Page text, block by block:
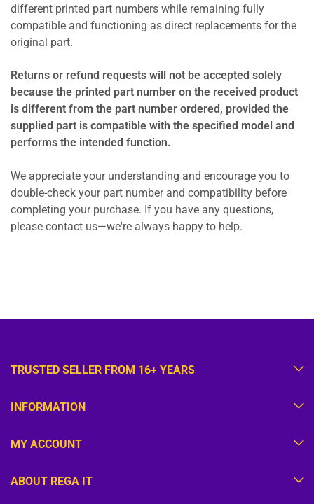
different printed part numbers while remaining fully
compatible and functioning as direct replacements for the
original part.
Returns or refund requests will not be accepted solely
because the printed part number on the received product
is different from the part number ordered, provided the
supplied part is compatible with the specified model and
performs the intended function.
We appreciate your understanding and encourage you to
double-check your part number and compatibility before
completing your purchase. If you have any questions,
please contact us—we're always happy to help.
TRUSTED SELLER FROM 16+ YEARS
INFORMATION
MY ACCOUNT
ABOUT REGA IT